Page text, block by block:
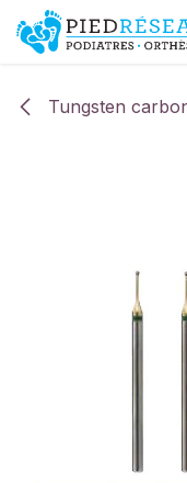
Skip to Content
Tungsten